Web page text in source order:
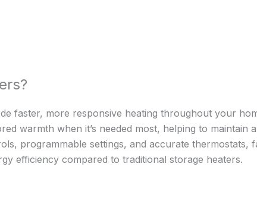
faster, more responsive heating throughout your
warmth when it’s needed most, helping to maintain
programmable settings, and accurate thermostats,
efficiency compared to traditional storage heaters.